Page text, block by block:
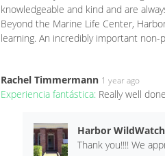
knowledgeable and kind and are
Beyond the Marine Life Center,
learning. An incredibly important
Rachel Timmermann 1 year ago
Experiencia fantástica: Really well
Harbor WildWatch
Thank you!!!! We